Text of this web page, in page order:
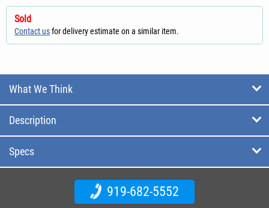
Sold
Contact usfor delivery estimate on a similar item.
What We Think
Description
Specs
919-682-5552